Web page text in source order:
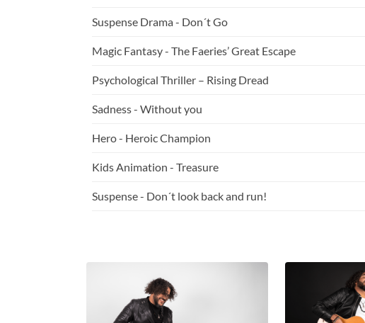
Suspense Drama - Don´t Go
Magic Fantasy - The Faeries’ Great Escape
Psychological Thriller – Rising Dread
Sadness - Without you
Hero - Heroic Champion
Kids Animation - Treasure
Suspense - Don´t look back and run!